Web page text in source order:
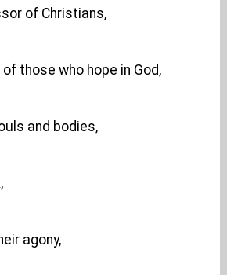
of Christians,
those who hope in God,
and bodies,
agony,